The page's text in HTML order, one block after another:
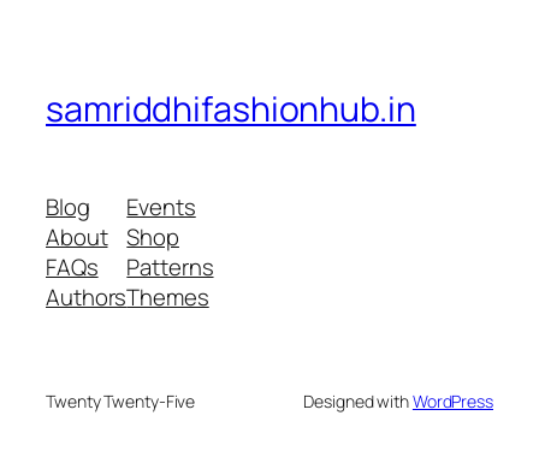
samriddhifashionhub.in
Blog
About
FAQs
Authors
Events
Shop
Patterns
Themes
Twenty Twenty-Five Designed withWordPress